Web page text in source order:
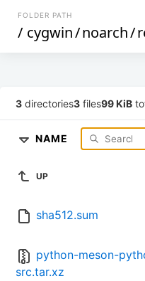
FOLDER PATH
/ cygwin/noarch/
3 directories3 files99 KiB
NAME
UP
sha512.sum
python-meson-
src.tar.xz